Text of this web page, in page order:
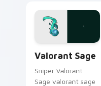
Valorant Sage
Sniper Valorant
Sage valorant sage